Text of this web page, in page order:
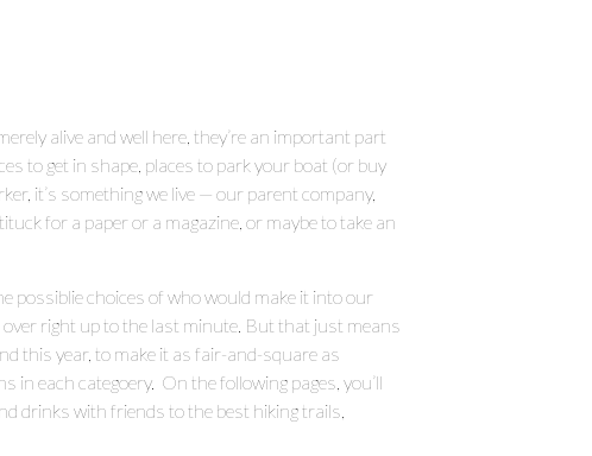
alive and well here, they’re an important part
to get in shape, places to park your boat (or buy
it’s something we live — our parent company,
for a paper or a magazine, or maybe to take an
possiblie choices of who would make it into our
right up to the last minute. But that just means
this year, to make it as fair-and-square as
in each categoery. On the following pages, you’ll
drinks with friends to the best hiking trails,